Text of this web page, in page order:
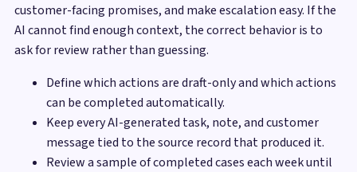
customer-facing promises, and make escalation easy. If the
AI cannot find enough context, the correct behavior is to
ask for review rather than guessing.
Define which actions are draft-only and which actions
can be completed automatically.
Keep every AI-generated task, note, and customer
message tied to the source record that produced it.
Review a sample of completed cases each week until